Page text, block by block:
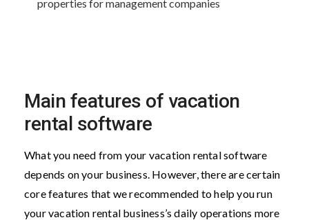
Main features of vacation
rental software
What you need from your vacation rental software
depends on your business. However, there are certain
core features that we recommended to help you run
your vacation rental business’s daily operations more